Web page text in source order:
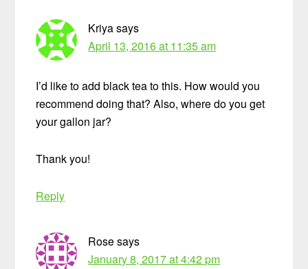
Kriyasays
April 13, 2016 at 11:35 am
I’d like to add black tea to this. How would you
recommend doing that? Also, where do you get
your gallon jar?
Thank you!
Reply
Rosesays
January 8, 2017 at 4:42 pm